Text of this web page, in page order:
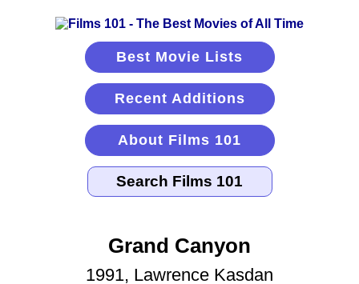
Best Movie Lists
Recent Additions
About Films 101
Grand Canyon
1991, Lawrence Kasdan